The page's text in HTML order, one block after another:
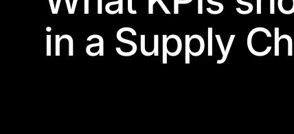
in a Supply